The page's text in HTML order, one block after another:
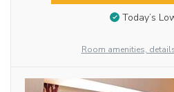
Today’s
Room amenities,